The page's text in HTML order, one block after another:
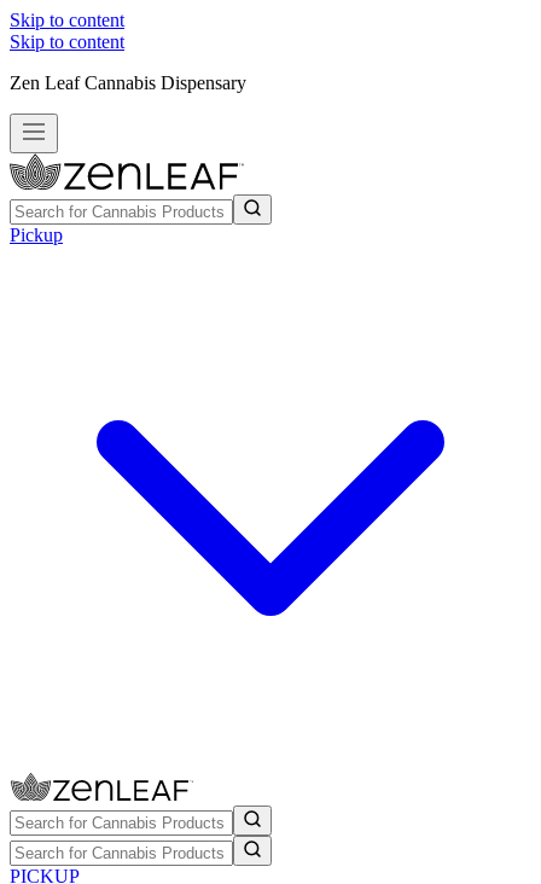
Skip to content
Skip to content
Zen Leaf Cannabis Dispensary
Pickup
PICKUP